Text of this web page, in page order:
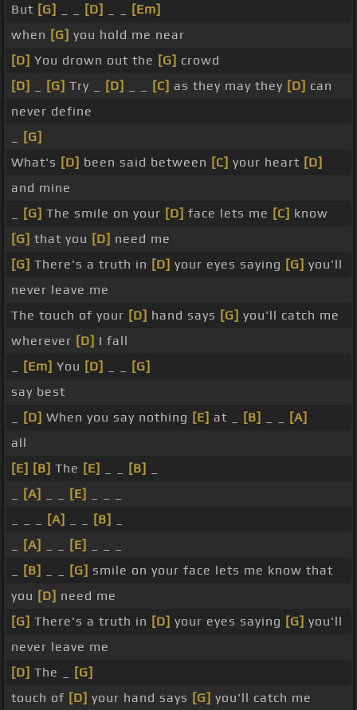
But [G] [D]
[Em]
when [G] you hold me near
[D] You drown out the [G] crowd
[D]
[G] Try _ [D] [C] as they may they [D] can
never define
[G]
What's [D] been said between [C] your heart [D]
and mine
[G] The smile on your [D] face lets me [C] know
[G] that you [D] need me
[G] There's a truth in [D] your eyes saying [G] you'll
never leave me
The touch of your [D] hand says [G] you'll catch me
wherever [D] I fall
[Em] You [D]
[G]
say best
[D] When you say nothing [E] at _ [B]
[A]
all
[E] [B] The [E] [B]
[A] [E]
[A] [B]
[A] [E]
[B] [G] smile on your face lets me know that
you [D] need me
[G] There's a truth in [D] your eyes saying [G] you'll
never leave me
[D] The _
[G]
touch of [D] your hand says [G] you'll catch me